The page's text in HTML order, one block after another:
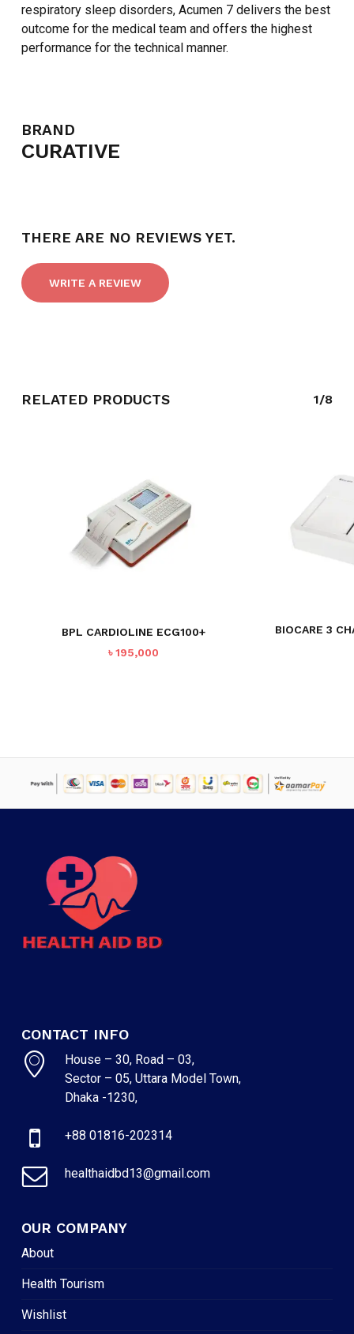
NO PRODUCTS IN THE CART.
respiratory sleep disorders, Acumen 7 delivers the best
outcome for the medical team and offers the highest
performance for the technical manner.
BRAND
CURATIVE
THERE ARE NO REVIEWS YET.
WRITE A REVIEW
RELATED PRODUCTS 1/8
BPL CARDIOLINE ECG100+
৳195,000
BIOCARE 3
CONTACT INFO
House – 30, Road – 03,
Sector – 05, Uttara Model Town,
Dhaka -1230,
+88 01816-202314
healthaidbd13@gmail.com
OUR COMPANY
About
Health Tourism
Wishlist